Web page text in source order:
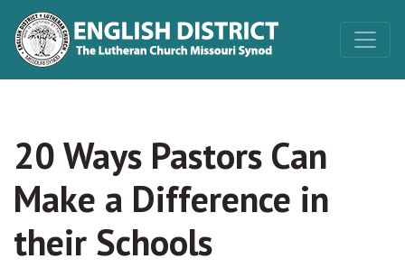
20 Ways Pastors Can
Make a Difference in
their Schools